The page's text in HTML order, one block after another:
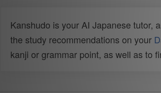
Kanshudo is your AI Japanese tutor,
the study recommendations on your
kanji or grammar point, as well as to